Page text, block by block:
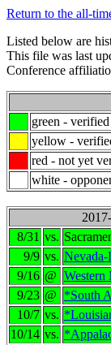
Return to the all-
Listed below are
This file was last
Conference
green - verified
yellow -
red - not yet
white -
8/31 vs.
9/9 vs. Nevada-
9/16 @ Western
9/23 @ *South
10/7 vs.
10/14 vs.